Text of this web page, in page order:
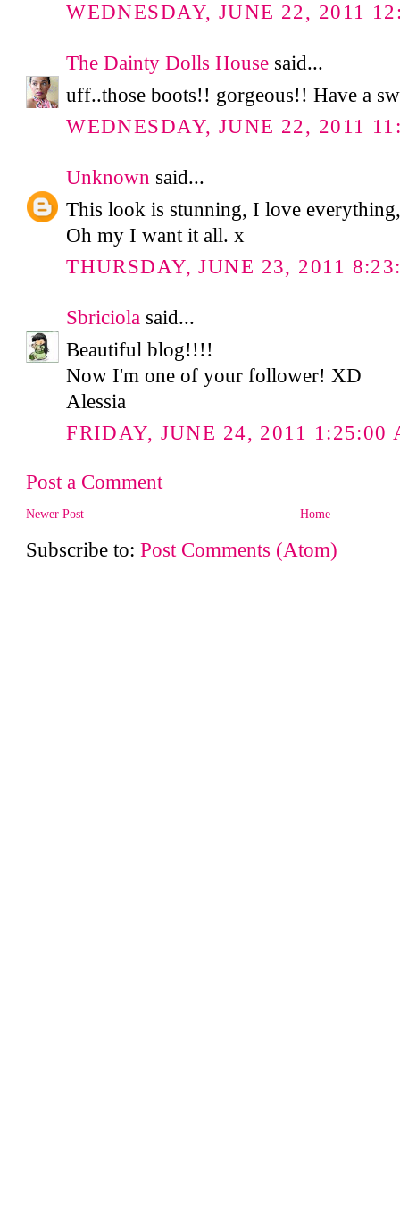
WEDNESDAY, JUNE 22, 2011
The Dainty Dolls House said...
uff..those boots!! gorgeous!! Have a
WEDNESDAY, JUNE 22, 2011
Unknown said...
This look is stunning, I love
Oh my I want it all. x
THURSDAY, JUNE 23, 2011
Sbriciola said...
Beautiful blog!!!!
Now I'm one of your follower! XD
Alessia
FRIDAY, JUNE 24, 2011 1:25:00
Post a Comment
Newer Post Home
Subscribe to:Post Comments (Atom)